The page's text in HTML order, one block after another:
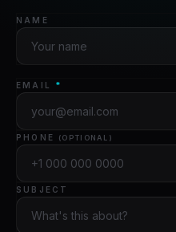
NAME
EMAIL *
PHONE (OPTIONAL)
SUBJECT